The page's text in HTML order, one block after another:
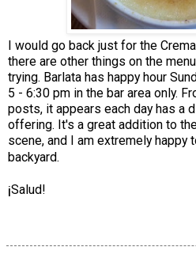
I would go back just for the
there are other things on the
trying. Barlata has happy hour
5 - 6:30 pm in the bar area only.
posts, it appears each day has a
offering. It's a great addition to
scene, and I am extremely happy
backyard.
¡Salud!